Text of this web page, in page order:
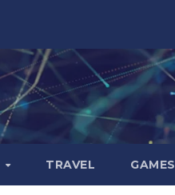
TRAVEL GAMES